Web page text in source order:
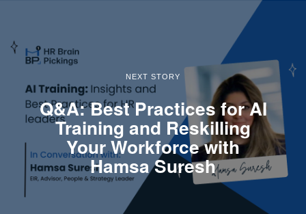
NEXT STORY
Q&A: Best Practices for AI
Training and Reskilling
Your Workforce with
Hamsa Suresh